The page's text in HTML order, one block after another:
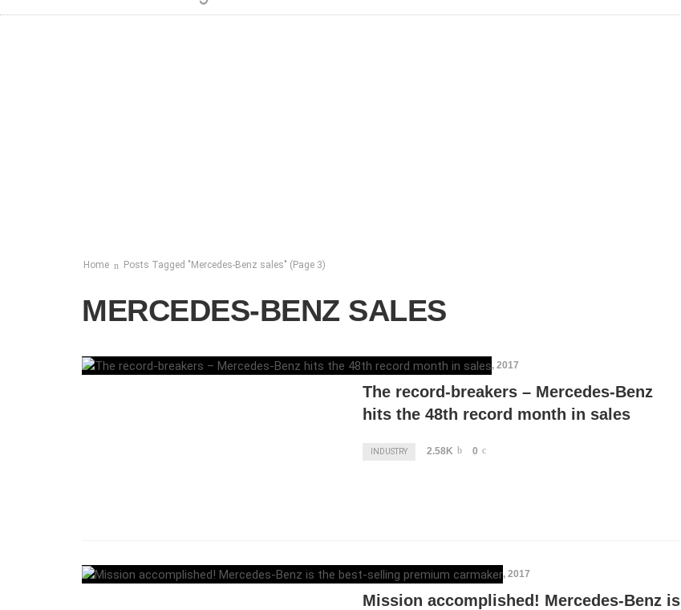
Home Posts Tagged "Mercedes-Benz sales" (Page 3)
MERCEDES-BENZ SALES
ELENA LUCHIAN , MARCH 6, 2017
The record-breakers – Mercedes-Benz
hits the 48th record month in sales
INDUSTRY 2.58K 0
ELENA LUCHIAN, JANUARY 9, 2017
Mission accomplished! Mercedes-Benz is